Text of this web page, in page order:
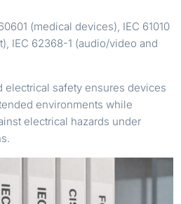
(medical devices), IEC 61010
IEC 62368-1 (audio/video and
electrical safety ensures devices
environments while
electrical hazards under